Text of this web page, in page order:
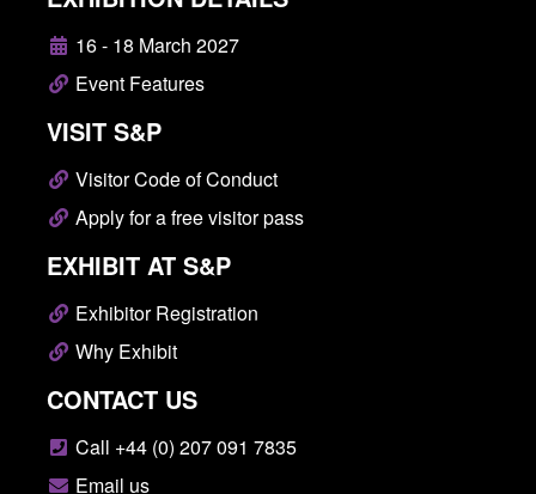
16 - 18 March 2027
Event Features
VISIT S&P
Visitor Code of Conduct
Apply for a free visitor pass
EXHIBIT AT S&P
Exhibitor Registration
Why Exhibit
CONTACT US
Call +44 (0) 207 091 7835
Email us